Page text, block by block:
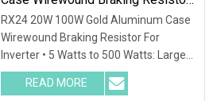
For Inverter
RX24 20W 100W Gold Aluminum Case
Wirewound Braking Resistor For
Inverter • 5 Watts to 500 Watts: Largest
range on the ma
READ MORE